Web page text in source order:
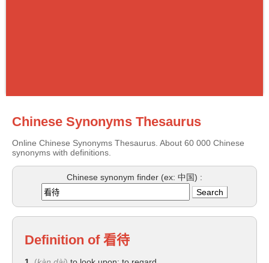
Chinese Synonyms Thesaurus
Online Chinese Synonyms Thesaurus. About 60 000 Chinese
synonyms with definitions.
Chinese synonym finder (ex: 中国) :
Definition of 看待